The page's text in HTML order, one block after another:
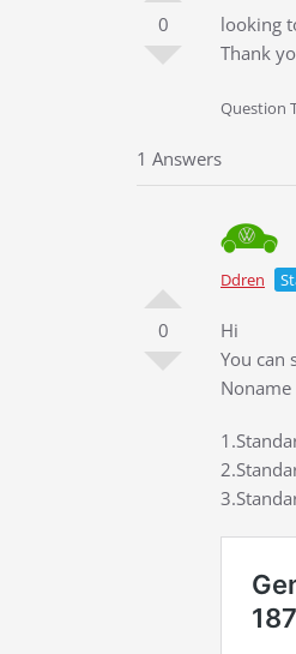
0
looking
Thank
Question
1 Answers
0
Ddren
Hi
You can
Noname